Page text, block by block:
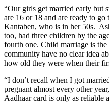
“Our girls get married early but
are 16 or 18 and are ready to
Kantaben, who is in her 50s.
too, had three children by the
fourth one. Child marriage is
community have no clear idea
how old they were when their
“I don’t recall when I got
pregnant almost every other
Aadhaar card is only as reliable